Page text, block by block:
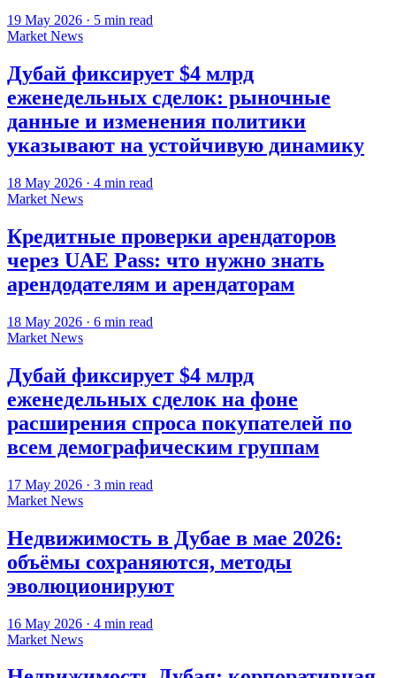
19 May 2026 · 5 min read
Market News
Дубай фиксирует $4 млрд
еженедельных сделок: рыночные
данные и изменения политики
указывают на устойчивую динамику
18 May 2026 · 4 min read
Market News
Кредитные проверки арендаторов
через UAE Pass: что нужно знать
арендодателям и арендаторам
18 May 2026 · 6 min read
Market News
Дубай фиксирует $4 млрд
еженедельных сделок на фоне
расширения спроса покупателей по
всем демографическим группам
17 May 2026 · 3 min read
Market News
Недвижимость в Дубае в мае 2026:
объёмы сохраняются, методы
эволюционируют
16 May 2026 · 4 min read
Market News